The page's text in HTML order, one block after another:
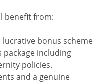
benefit from:
lucrative bonus scheme
including
policies.
and a genuine